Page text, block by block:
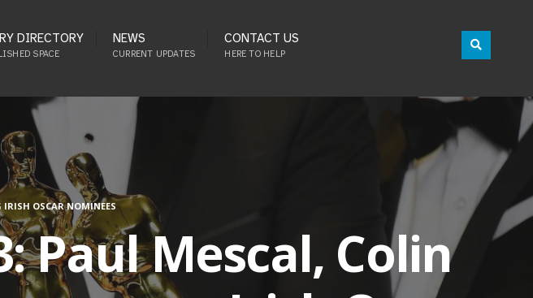
DIRECTORY
SPACE
NEWS
CURRENT UPDATES
CONTACT US
HERE TO HELP
OSCAR NOMINEES
Paul Mescal, Colin